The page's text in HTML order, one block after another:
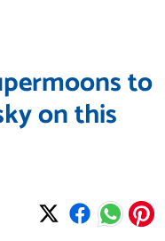
to
on this